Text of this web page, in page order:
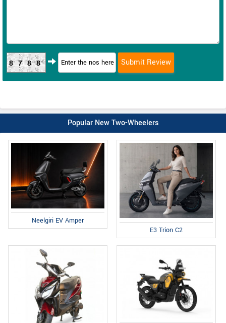
8788
Popular New Two-Wheelers
Neelgiri EV Amper
E3 Trion C2